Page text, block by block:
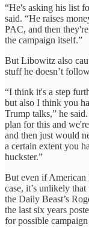
“He's asking his list
said. “He raises
PAC, and then
the campaign itself.”
But Libowitz also
stuff he doesn’t
“I think it's a step
but also I think you
Trump talks,” he
plan for this and
and then just would
a certain extent you
huckster.”
But even if American
case, it’s unlikely
the Daily Beast’s
the last six years
for possible